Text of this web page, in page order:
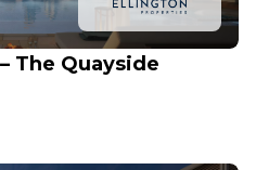
The Quayside